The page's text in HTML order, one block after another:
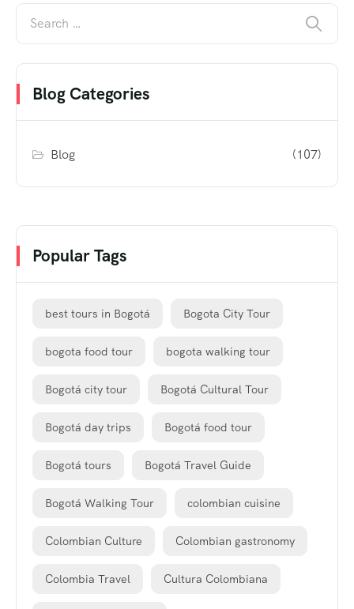
Blog Categories
Blog (107)
Popular Tags
best tours in Bogotá Bogota City Tour
bogota food tour bogota walking tour
Bogotá city tour Bogotá Cultural Tour
Bogotá day trips Bogotá food tour
Bogotá tours Bogotá Travel Guide
Bogotá Walking Tour colombian cuisine
Colombian Culture Colombian gastronomy
Colombia Travel Cultura Colombiana